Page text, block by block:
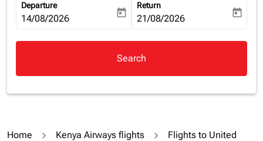
Departure
fc-booking-departure-date-aria-label
14/08/2026 today
Return
fc-booking-return-date-aria-
21/08/2026 today
Search
Home Kenya Airways flights
Flights to United